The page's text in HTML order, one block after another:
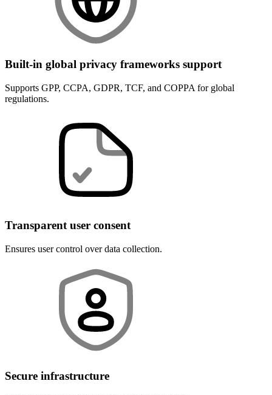
Built-in global privacy frameworks support
Supports GPP, CCPA, GDPR, TCF, and COPPA for global
regulations.
Transparent user consent
Ensures user control over data collection.
Secure infrastructure